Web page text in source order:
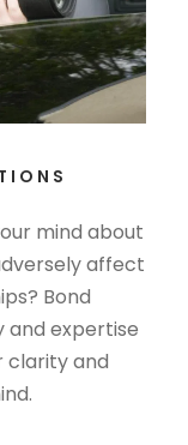
mind about
affect
Bond
and expertise
clarity and